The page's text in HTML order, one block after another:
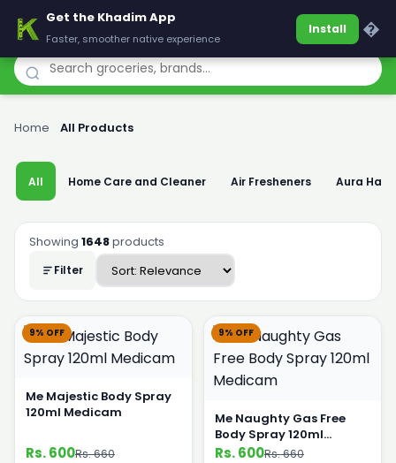
Khadim
Home All Products
All Home Care and Cleaner Air Fresheners Aura
Showing 1648products
Filter
9% OFF
Me Majestic Body Spray
120ml Medicam
Rs. 600Rs. 660
9% OFF
Me Naughty Gas Free
Body Spray 120ml
Medicam
Rs. 600Rs. 660
Get the Khadim App
Faster, smoother native experience
Install �